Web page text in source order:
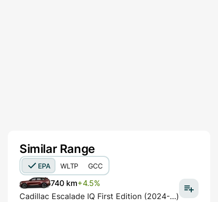
Similar Range
EPA WLTP GCC
740 km+4.5%
Cadillac Escalade IQ First Edition (2024-…)